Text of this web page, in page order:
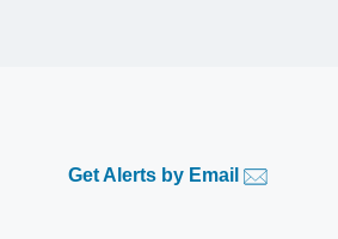
Get Alerts by Email